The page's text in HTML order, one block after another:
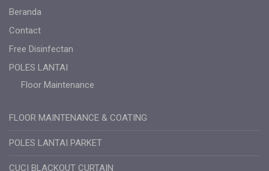
Beranda
Contact
Free Disinfectan
POLES LANTAI
Floor Maintenance
FLOOR MAINTENANCE & COATING
POLES LANTAI PARKET
CUCI BLACKOUT CURTAIN